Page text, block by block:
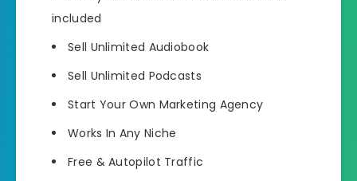
included
Sell Unlimited Audiobook
Sell Unlimited Podcasts
Start Your Own Marketing Agency
Works In Any Niche
Free & Autopilot Traffic